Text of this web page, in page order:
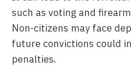
such as voting and
Non-citizens may face
future convictions could
penalties.